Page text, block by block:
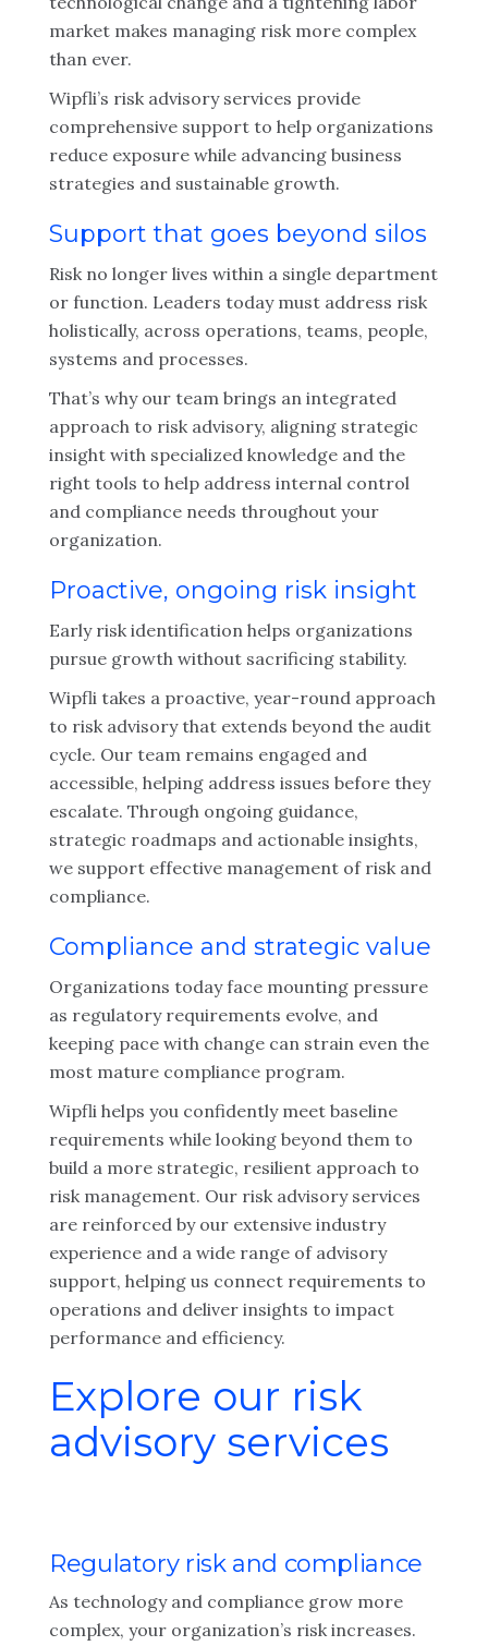
market makes managing risk more complex
than ever.
Wipfli’s risk advisory services provide
comprehensive support to help organizations
reduce exposure while advancing business
strategies and sustainable growth.
Support that goes beyond silos
Risk no longer lives within a single department
or function. Leaders today must address risk
holistically, across operations, teams, people,
systems and processes.
That’s why our team brings an integrated
approach to risk advisory, aligning strategic
insight with specialized knowledge and the
right tools to help address internal control
and compliance needs throughout your
organization.
Proactive, ongoing risk insight
Early risk identification helps organizations
pursue growth without sacrificing stability.
Wipfli takes a proactive, year-round approach
to risk advisory that extends beyond the audit
cycle. Our team remains engaged and
accessible, helping address issues before they
escalate. Through ongoing guidance,
strategic roadmaps and actionable insights,
we support effective management of risk and
compliance.
Compliance and strategic value
Organizations today face mounting pressure
as regulatory requirements evolve, and
keeping pace with change can strain even the
most mature compliance program.
Wipfli helps you confidently meet baseline
requirements while looking beyond them to
build a more strategic, resilient approach to
risk management. Our risk advisory services
are reinforced by our extensive industry
experience and a wide range of advisory
support, helping us connect requirements to
operations and deliver insights to impact
performance and efficiency.
Explore our risk
advisory services
Regulatory risk and compliance
As technology and compliance grow more
complex, your organization’s risk increases.